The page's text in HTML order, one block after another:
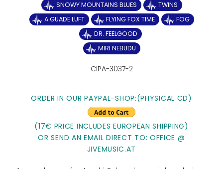
SNOWY MOUNTAINS BLUES
TWINS
A GUADE LUFT
FLYING FOX TIME
FOG
DR. FEELGOOD
MIRI NEBUDU
CIPA-3037-2
ORDER IN OUR PAYPAL-SHOP:(PHYSICAL CD)
(17€ PRICE INCLUDES EUROPEAN SHIPPING)
OR SEND AN EMAIL DIRECT TO: OFFICE @
JIVEMUSIC.AT